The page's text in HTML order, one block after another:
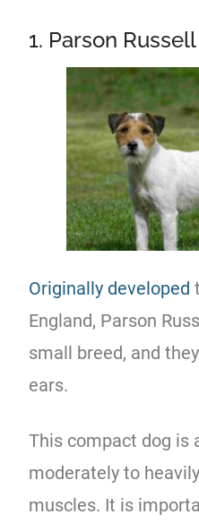
1. Parson
Originally developed
England, Parson
small breed, and
ears.
This compact dog is
moderately to
muscles. It is